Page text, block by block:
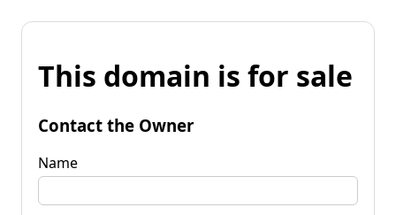
This domain is for sale
Contact the Owner
Name